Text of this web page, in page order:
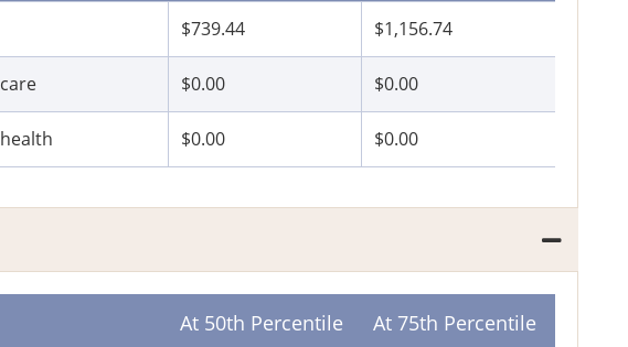
$739.44 $1,156.74
$0.00 $0.00
$0.00 $0.00
At 50th Percentile At 75th Percentile